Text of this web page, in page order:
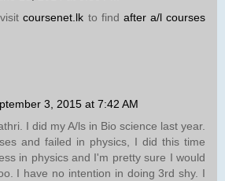
visitcoursenet.lk to find after a/l courses
3, 2015 at 7:42 AM
I did my A/ls in Bio science last year.
and failed in physics, I did this time
in physics and I'm pretty sure I would
I have no intention in doing 3rd shy. I